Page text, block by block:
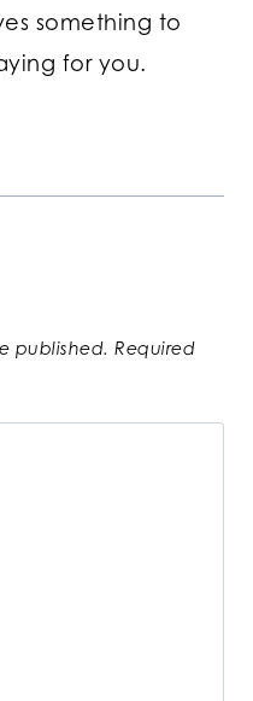
something to
for you.
published. Required